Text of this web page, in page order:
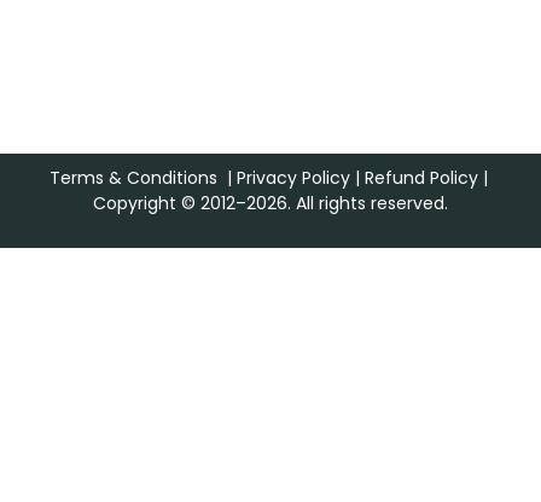
Terms & Conditions | Privacy Policy| Refund Policy|
Copyright © 2012–2026. All rights reserved.